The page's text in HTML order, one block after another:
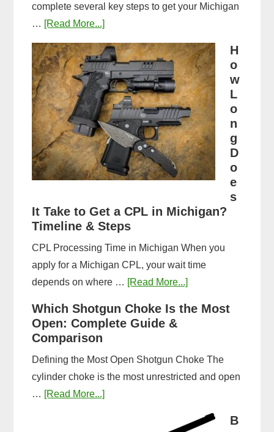
complete several key steps to get your Michigan
… [Read More...]about
CPL
Application
Process:
Forms,
Fees,
and
Fingerprinting
Guide
H
o
w
L
o
n
g
D
o
e
s
It Take to Get a CPL in Michigan?
Timeline & Steps
CPL Processing Time in Michigan When you
apply for a Michigan CPL, your wait time
depends on where … [Read More...]about
Long
Which Shotgun Choke Is the Most
Open: Complete Guide &
Comparison
Defining the Most Open Shotgun Choke The
cylinder choke is the most unrestricted and open
… [Read More...]about
B